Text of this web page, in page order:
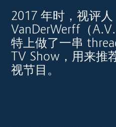
2017 年时，视评
VanDerWerff（
特上做了一串
TV Show，用来推
视节目。